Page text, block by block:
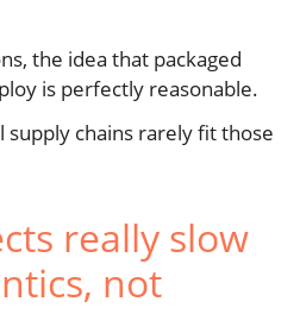
the idea that packaged
is perfectly reasonable.
chains rarely fit those
really slow
not